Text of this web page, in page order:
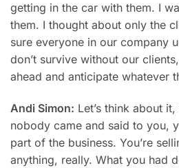
getting in the car with them. I
them. I thought about only the
sure everyone in our company
don’t survive without our
ahead and anticipate whatever
Andi Simon: Let’s think about
nobody came and said to you,
part of the business. You’re
anything, really. What you had